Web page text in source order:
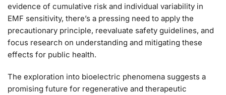
evidence of cumulative risk and individual variability in
EMF sensitivity, there’s a pressing need to apply the
precautionary principle, reevaluate safety guidelines, and
focus research on understanding and mitigating these
effects for public health.
The exploration into bioelectric phenomena suggests a
promising future for regenerative and therapeutic